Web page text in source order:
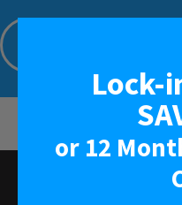
Limited Time
Lock-
or 12